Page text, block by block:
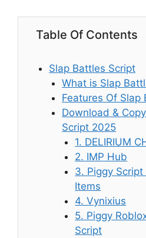
Table Of Contents
Slap Battles Script
What is Slap
Features Of Slap
Download &
Script 2025
1. DELIRIUM
2. IMP Hub
3. Piggy
Items
4. Vynixius
5. Piggy
Script